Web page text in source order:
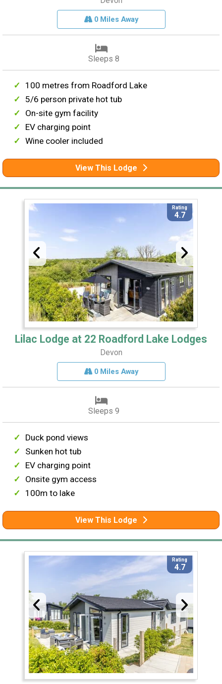
0 Miles Away
Sleeps 8
100 metres from Roadford Lake
5/6 person private hot tub
On-site gym facility
EV charging point
Wine cooler included
View This Lodge
Rating
4.7
Lilac Lodge at 22 Roadford Lake Lodges
Devon
0 Miles Away
Sleeps 9
Duck pond views
Sunken hot tub
EV charging point
Onsite gym access
100m to lake
View This Lodge
Rating
4.7